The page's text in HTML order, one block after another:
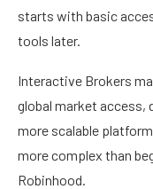
starts with basic
tools later.
Interactive Brokers
global market access,
more scalable
more complex than
Robinhood.